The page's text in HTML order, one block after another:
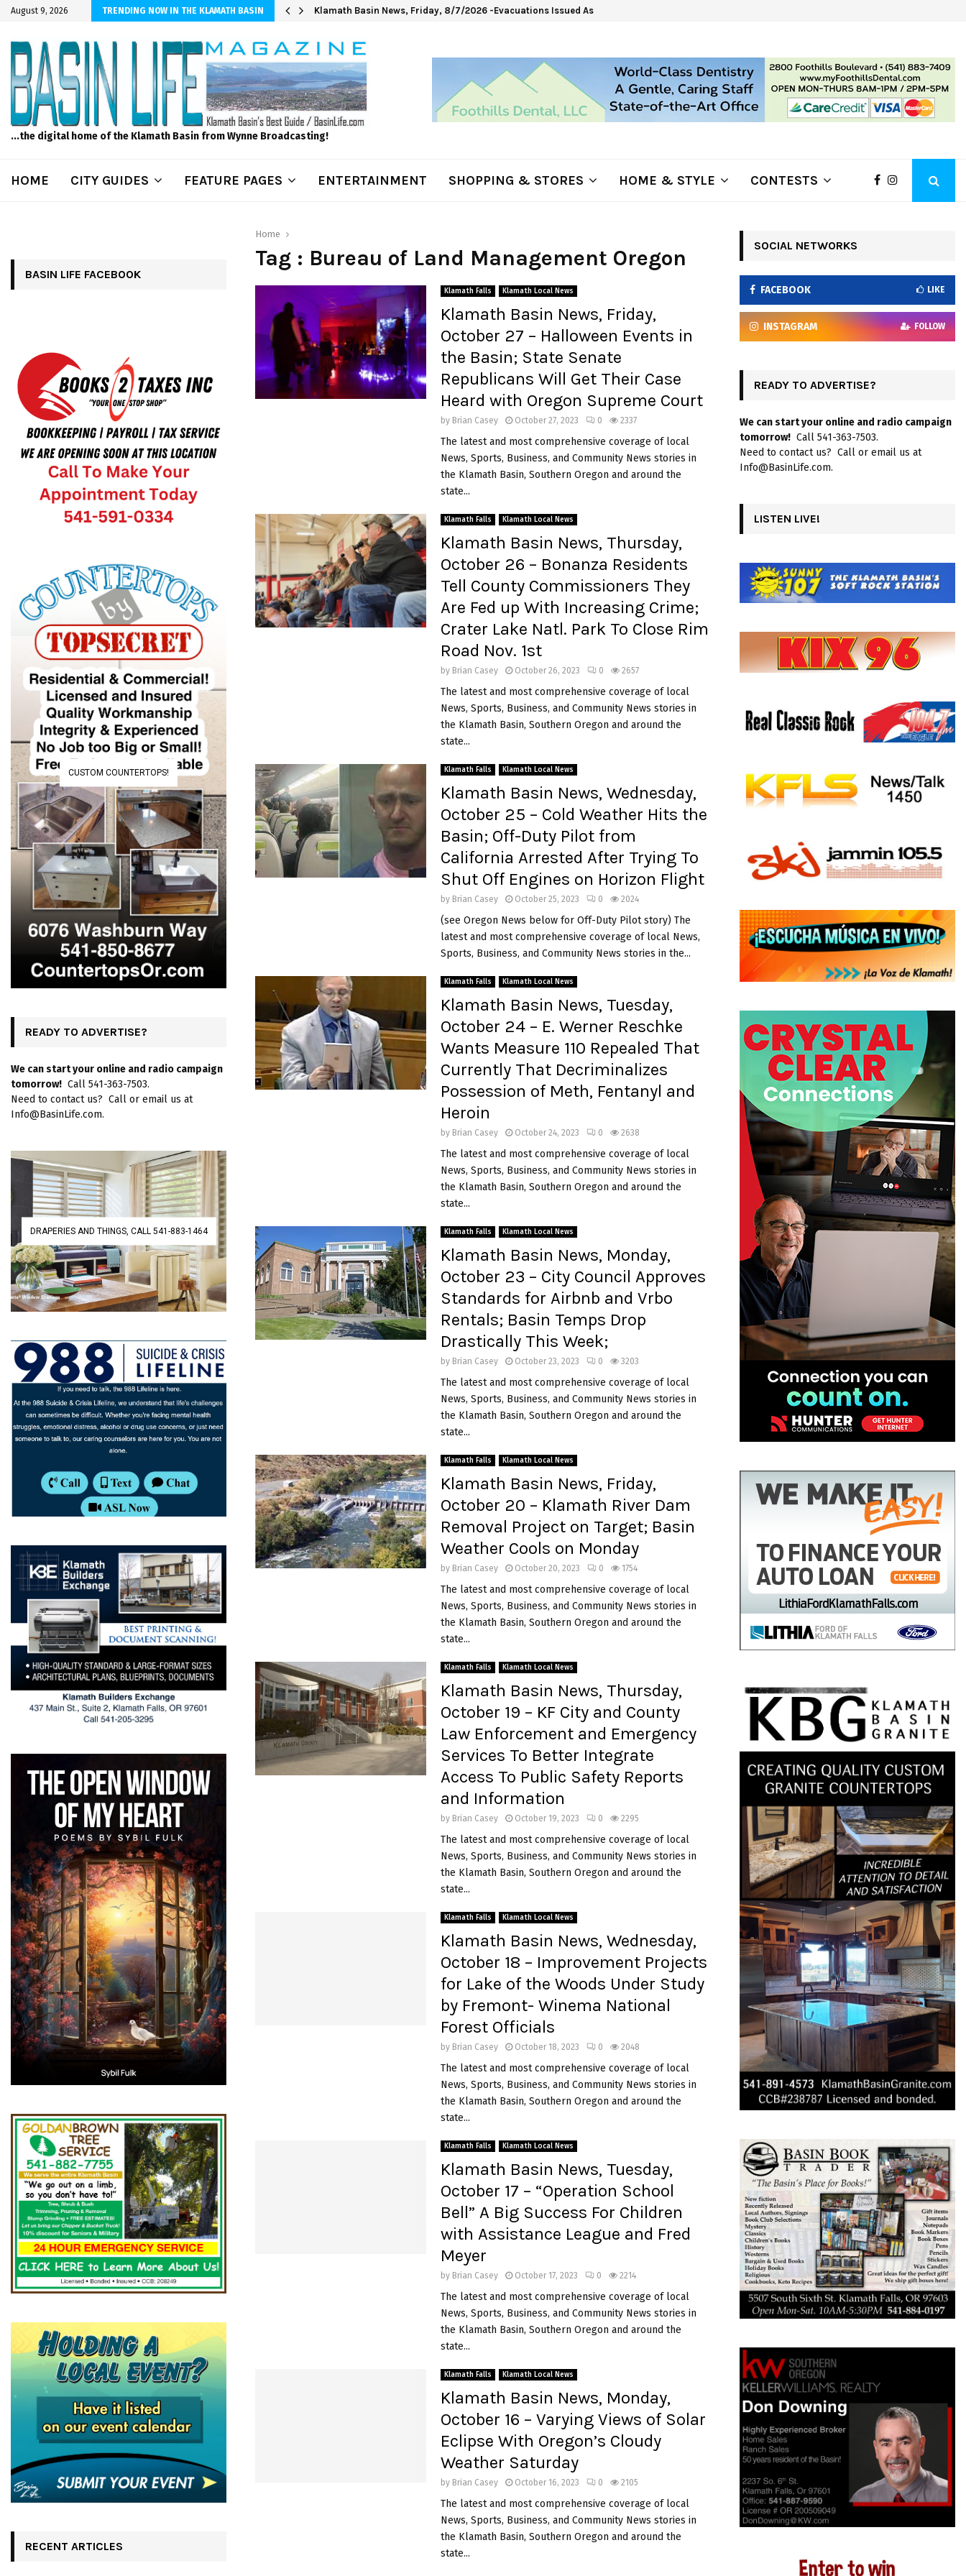
August 9, 2026 TRENDING NOW IN THE KLAMATH BASIN
Sprinkler Projects with Wet-N-Wild Sprinklers Klamath Basin News, Friday, 8/7/2026 -Evacuations Issued As Wrights Spring Fire Grows to…
...the digital home of the Klamath Basin from Wynne Broadcasting!
HOME CITY GUIDES FEATURE PAGES ENTERTAINMENT SHOPPING & STORES HOME & STYLE CONTESTS
Home
Tag : Bureau of Land Management Oregon
Klamath Falls Klamath Local News
Klamath Basin News, Friday,
October 27 – Halloween Events in
the Basin; State Senate
Republicans Will Get Their Case
Heard with Oregon Supreme Court
by Brian Casey October 27, 2023 0 2337
The latest and most comprehensive coverage of local
News, Sports, Business, and Community News stories in
the Klamath Basin, Southern Oregon and around the
state...
Klamath Falls Klamath Local News
Klamath Basin News, Thursday,
October 26 – Bonanza Residents
Tell County Commissioners They
Are Fed up With Increasing Crime;
Crater Lake Natl. Park To Close Rim
Road Nov. 1st
by Brian Casey October 26, 2023 0 2657
The latest and most comprehensive coverage of local
News, Sports, Business, and Community News stories in
the Klamath Basin, Southern Oregon and around the
state...
Klamath Falls Klamath Local News
Klamath Basin News, Wednesday,
October 25 – Cold Weather Hits the
Basin; Off-Duty Pilot from
California Arrested After Trying To
Shut Off Engines on Horizon Flight
by Brian Casey October 25, 2023 0 2024
(see Oregon News below for Off-Duty Pilot story) The
latest and most comprehensive coverage of local News,
Sports, Business, and Community News stories in the...
Klamath Falls Klamath Local News
Klamath Basin News, Tuesday,
October 24 – E. Werner Reschke
Wants Measure 110 Repealed That
Currently That Decriminalizes
Possession of Meth, Fentanyl and
Heroin
by Brian Casey October 24, 2023 0 2638
The latest and most comprehensive coverage of local
News, Sports, Business, and Community News stories in
the Klamath Basin, Southern Oregon and around the
state...
Klamath Falls Klamath Local News
Klamath Basin News, Monday,
October 23 – City Council Approves
Standards for Airbnb and Vrbo
Rentals; Basin Temps Drop
Drastically This Week;
by Brian Casey October 23, 2023 0 3203
The latest and most comprehensive coverage of local
News, Sports, Business, and Community News stories in
the Klamath Basin, Southern Oregon and around the
state...
Klamath Falls Klamath Local News
Klamath Basin News, Friday,
October 20 – Klamath River Dam
Removal Project on Target; Basin
Weather Cools on Monday
by Brian Casey October 20, 2023 0 1754
The latest and most comprehensive coverage of local
News, Sports, Business, and Community News stories in
the Klamath Basin, Southern Oregon and around the
state...
Klamath Falls Klamath Local News
Klamath Basin News, Thursday,
October 19 – KF City and County
Law Enforcement and Emergency
Services To Better Integrate
Access To Public Safety Reports
and Information
by Brian Casey October 19, 2023 0 2295
The latest and most comprehensive coverage of local
News, Sports, Business, and Community News stories in
the Klamath Basin, Southern Oregon and around the
state...
Klamath Falls Klamath Local News
Klamath Basin News, Wednesday,
October 18 – Improvement Projects
for Lake of the Woods Under Study
by Fremont- Winema National
Forest Officials
by Brian Casey October 18, 2023 0 2048
The latest and most comprehensive coverage of local
News, Sports, Business, and Community News stories in
the Klamath Basin, Southern Oregon and around the
state...
Klamath Falls Klamath Local News
Klamath Basin News, Tuesday,
October 17 – “Operation School
Bell” A Big Success For Children
with Assistance League and Fred
Meyer
by Brian Casey October 17, 2023 0 2214
The latest and most comprehensive coverage of local
News, Sports, Business, and Community News stories in
the Klamath Basin, Southern Oregon and around the
state...
Klamath Falls Klamath Local News
Klamath Basin News, Monday,
October 16 – Varying Views of Solar
Eclipse With Oregon’s Cloudy
Weather Saturday
by Brian Casey October 16, 2023 0 2105
The latest and most comprehensive coverage of local
News, Sports, Business, and Community News stories in
the Klamath Basin, Southern Oregon and around the
state...
BASIN LIFE FACEBOOK
CUSTOM COUNTERTOPS!
READY TO ADVERTISE?
We can start your online and radio campaign
tomorrow! Call 541-363-7503.
Need to contact us? Call or email us at
Info@BasinLife.com.
DRAPERIES AND THINGS, CALL 541-883-1464
RECENT ARTICLES
SOCIAL NETWORKS
FACEBOOK LIKE
INSTAGRAM FOLLOW
READY TO ADVERTISE?
We can start your online and radio campaign
tomorrow! Call 541-363-7503.
Need to contact us? Call or email us at
Info@BasinLife.com.
LISTEN LIVE!